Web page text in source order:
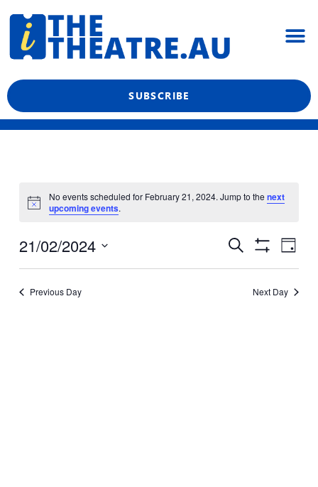
content
SUBSCRIBE
No events scheduled for February 21, 2024. Jump to the next
upcoming events.
Events
Search
and
Search
Filters
Day
21/02/2024
Previous Day Next Day